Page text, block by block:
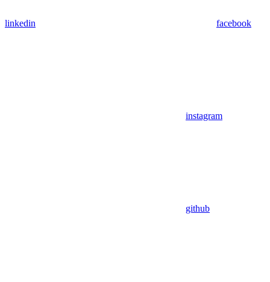
linkedin facebook
instagram
github